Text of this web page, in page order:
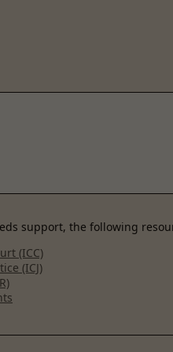
support, the following
(ICC)
(ICJ)